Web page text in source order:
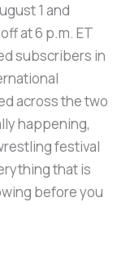
1 and
at 6 p.m. ET
subscribers in
across the two
happening,
festival
that is
before you